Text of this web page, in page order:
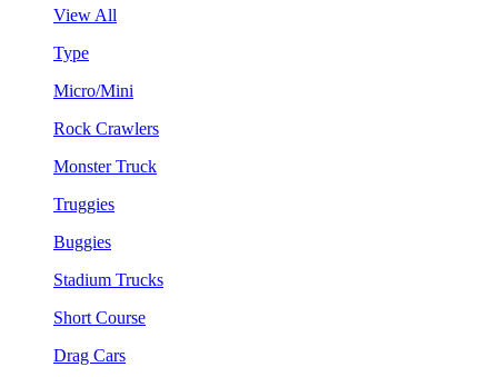
View All
Type
Micro/Mini
Rock Crawlers
Monster Truck
Truggies
Buggies
Stadium Trucks
Short Course
Drag Cars